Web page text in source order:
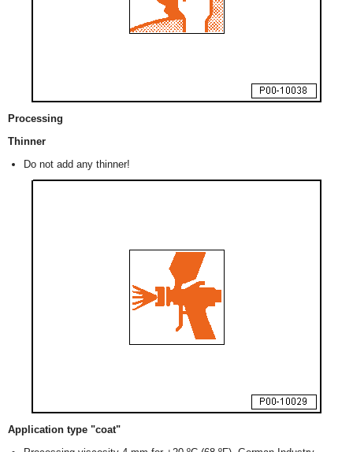
Processing
Thinner
Do not add any thinner!
Application type "coat"